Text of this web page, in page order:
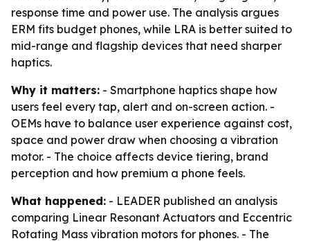
response time and power use. The analysis argues
ERM fits budget phones, while LRA is better suited to
mid-range and flagship devices that need sharper
haptics.
Why it matters: - Smartphone haptics shape how
users feel every tap, alert and on-screen action. -
OEMs have to balance user experience against cost,
space and power draw when choosing a vibration
motor. - The choice affects device tiering, brand
perception and how premium a phone feels.
What happened: - LEADER published an analysis
comparing Linear Resonant Actuators and Eccentric
Rotating Mass vibration motors for phones. - The